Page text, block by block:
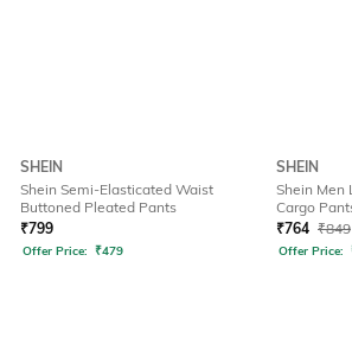
SHEIN
Shein Semi-Elasticated Waist
Buttoned Pleated Pants
₹799
Offer Price: ₹479
SHEIN
Shein Men
Cargo
₹764 ₹849
Offer Price: